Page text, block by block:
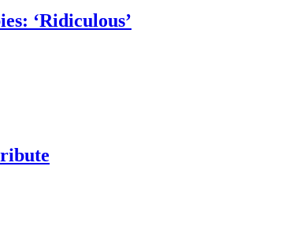
‘Ridiculous’